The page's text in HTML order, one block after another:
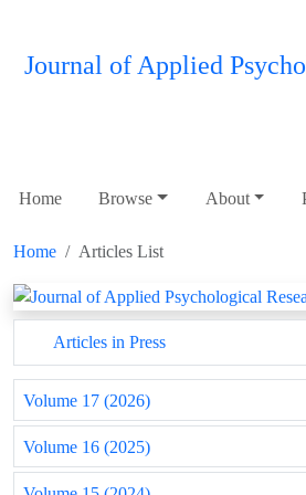
Journal of Applied
Home Browse About
Home Articles List
Articles in Press
Volume 17 (2026)
Volume 16 (2025)